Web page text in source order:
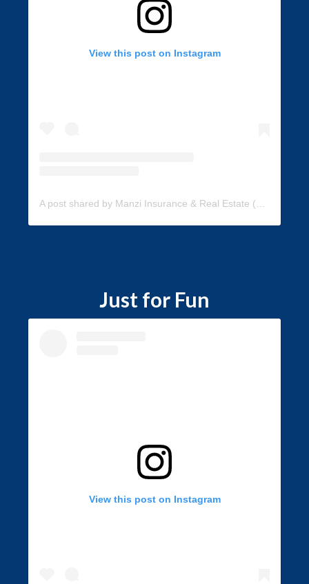
View this post on Instagram
A post shared by Manzi Insurance & Real Estate (@manzi_insurance)
Just for Fun
View this post on Instagram